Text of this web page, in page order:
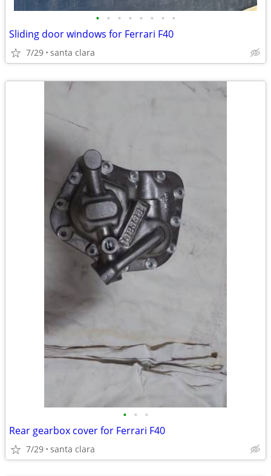
• • • • • • • •
Sliding door windows for Ferrari F40
7/29 santa clara
• • •
Rear gearbox cover for Ferrari F40
7/29 santa clara